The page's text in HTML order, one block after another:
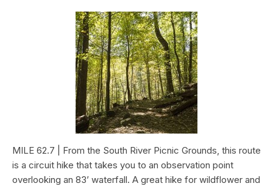
MILE 62.7 | From the South River Picnic Grounds, this route
is a circuit hike that takes you to an observation point
overlooking an 83’ waterfall. A great hike for wildflower and